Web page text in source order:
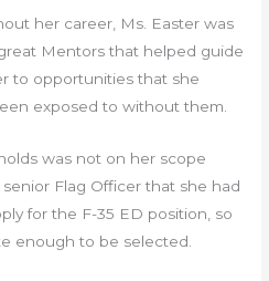
her career, Ms. Easter was
Mentors that helped guide
to opportunities that she
exposed to without them.
was not on her scope
Flag Officer that she had
for the F-35 ED position, so
enough to be selected.